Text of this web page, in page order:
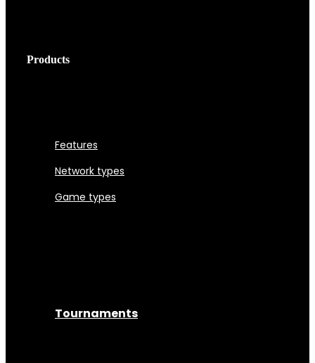
Products
Features
Network types
Game types
Tournaments